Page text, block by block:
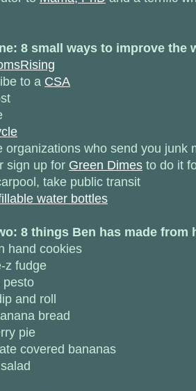
8 small ways to improve the
to a CSA
organizations who send you junk
sign up for Green Dimes to do it
take public transit
water bottles
8 things Ben has made from
hand cookies
z fudge
pesto
and roll
bread
pie
covered bananas